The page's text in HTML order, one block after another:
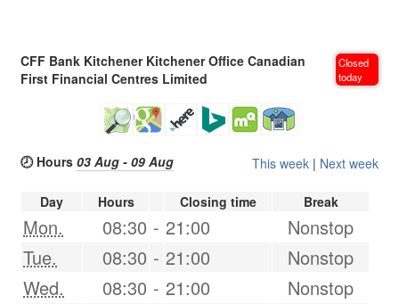
CFF Bank Kitchener Kitchener Office Canadian
First Financial Centres Limited
Closed
today
🕗 Hours 03 Aug - 09 Aug This week | Next week
Day Hours Closing time Break
Mon. 08:30 - 21:00
Nonstop
Tue.
08:30 - 21:00
Nonstop
Wed.
08:30 - 21:00
Nonstop